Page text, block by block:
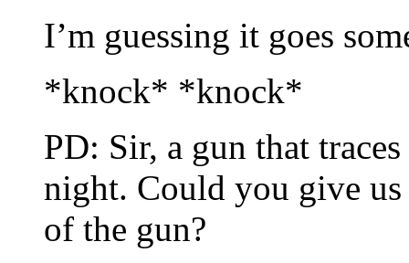
I’m guessing it goes
*knock* *knock*
PD: Sir, a gun that
night. Could you give us
of the gun?